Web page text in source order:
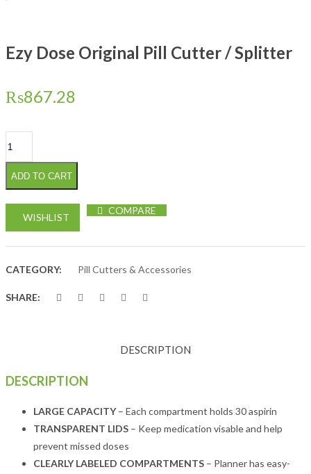
Ezy Dose Original Pill Cutter / Splitter
₨867.28
ADD TO CART
WISHLIST
COMPARE
CATEGORY: Pill Cutters & Accessories
SHARE:
DESCRIPTION
DESCRIPTION
LARGE CAPACITY– Each compartment holds 30 aspirin
TRANSPARENT LIDS – Keep medication visable and help
prevent missed doses
CLEARLY LABELED COMPARTMENTS – Planner has easy-